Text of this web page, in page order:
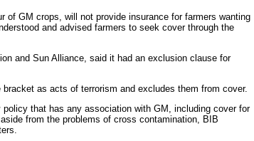
of GM crops, will not provide insurance for farmers wanting
and advised farmers to seek cover through the
and Sun Alliance, said it had an exclusion clause for
as acts of terrorism and excludes them from cover.
that has any association with GM, including cover for
from the problems of cross contamination, BIB